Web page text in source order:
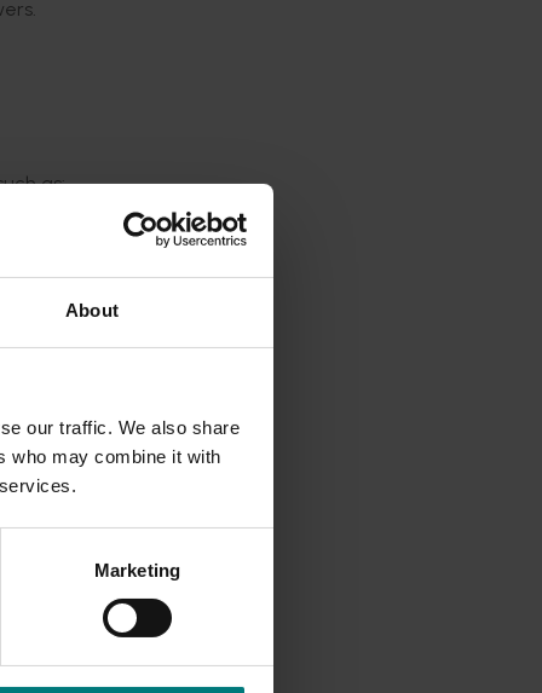
About
our traffic. We also share
who may combine it with
Marketing
as:
that